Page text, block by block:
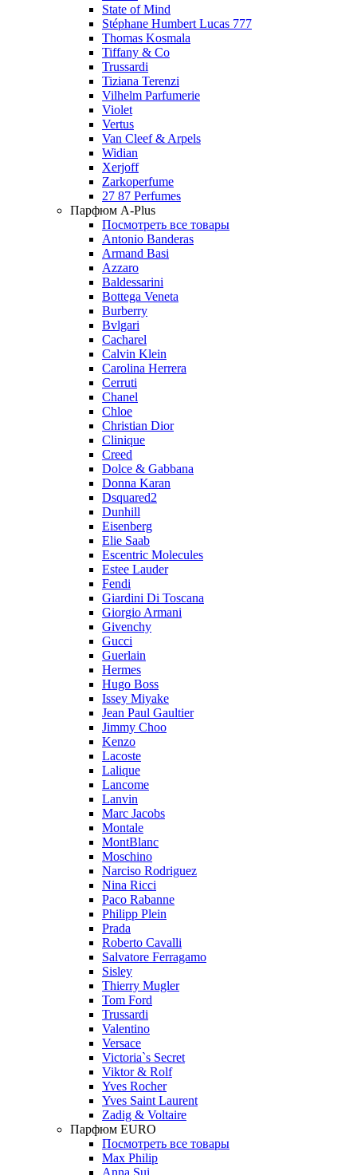
State of Mind
Stéphane Humbert Lucas 777
Thomas Kosmala
Tiffany & Co
Trussardi
Tiziana Terenzi
Vilhelm Parfumerie
Violet
Vertus
Van Cleef & Arpels
Widian
Xerjoff
Zarkoperfume
27 87 Perfumes
Парфюм A-Plus
Посмотреть все товары
Antonio Banderas
Armand Basi
Azzaro
Baldessarini
Bottega Veneta
Burberry
Bvlgari
Cacharel
Calvin Klein
Carolina Herrera
Cerruti
Chanel
Chloe
Christian Dior
Clinique
Creed
Dolce & Gabbana
Donna Karan
Dsquared2
Dunhill
Eisenberg
Elie Saab
Escentric Molecules
Estee Lauder
Fendi
Giardini Di Toscana
Giorgio Armani
Givenchy
Gucci
Guerlain
Hermes
Hugo Boss
Issey Miyake
Jean Paul Gaultier
Jimmy Choo
Kenzo
Lacoste
Lalique
Lancome
Lanvin
Marc Jacobs
Montale
MontBlanc
Moschino
Narciso Rodriguez
Nina Ricci
Paco Rabanne
Philipp Plein
Prada
Roberto Cavalli
Salvatore Ferragamo
Sisley
Thierry Mugler
Tom Ford
Trussardi
Valentino
Versace
Victoria`s Secret
Viktor & Rolf
Yves Rocher
Yves Saint Laurent
Zadig & Voltaire
Парфюм EURO
Посмотреть все товары
Max Philip
Anna Sui